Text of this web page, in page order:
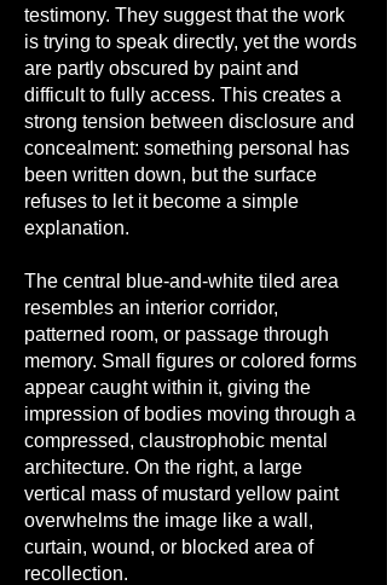
testimony. They suggest that the work
is trying to speak directly, yet the words
are partly obscured by paint and
difficult to fully access. This creates a
strong tension between disclosure and
concealment: something personal has
been written down, but the surface
refuses to let it become a simple
explanation.
The central blue-and-white tiled area
resembles an interior corridor,
patterned room, or passage through
memory. Small figures or colored forms
appear caught within it, giving the
impression of bodies moving through a
compressed, claustrophobic mental
architecture. On the right, a large
vertical mass of mustard yellow paint
overwhelms the image like a wall,
curtain, wound, or blocked area of
recollection.